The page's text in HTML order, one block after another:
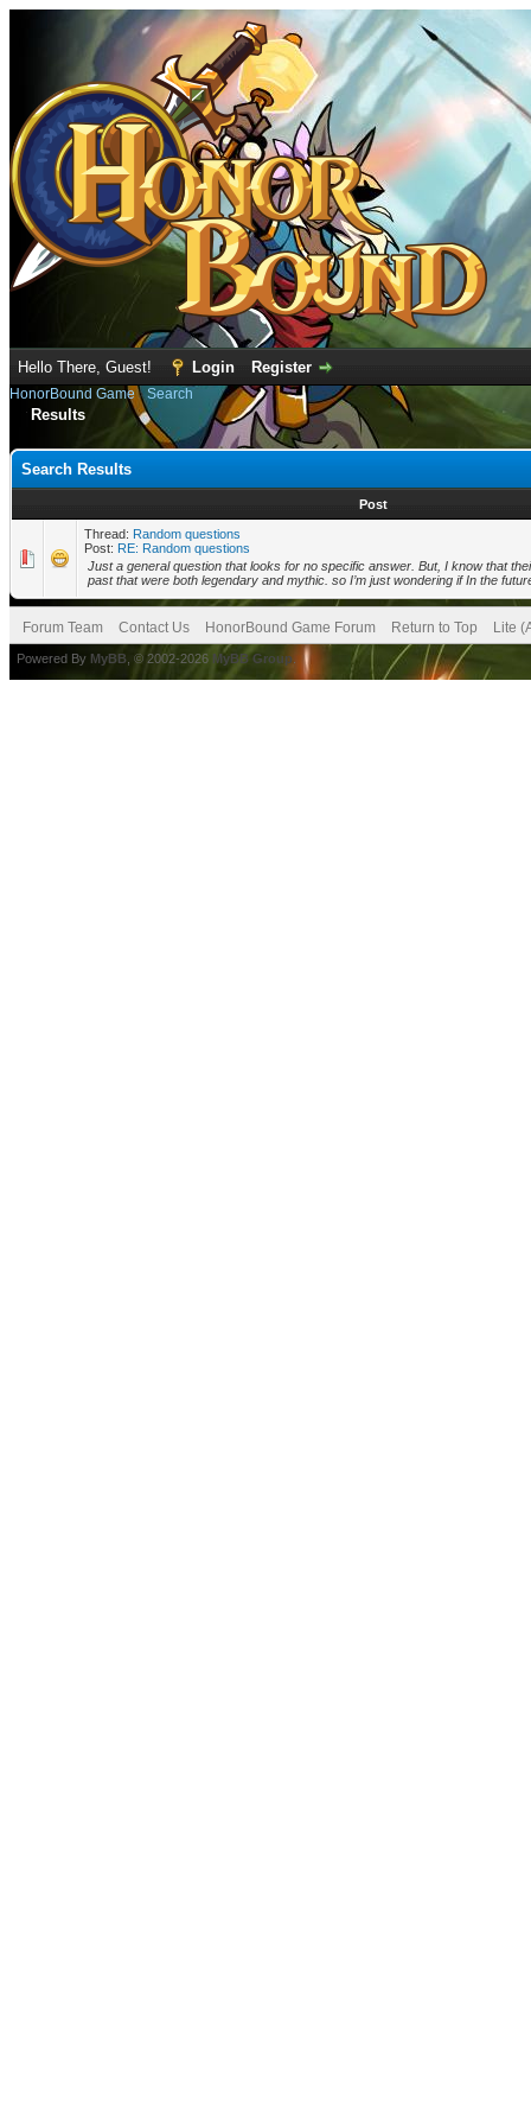
Hello There, Guest! Login Register
HonorBound Game›Search
Results
Search Results
Post
Thread: Random questions
Post: RE: Random questions
Just a general question that looks for no specific answer. But, I know that
past that were both legendary and mythic. so I’m just wondering if In the
Forum Team Contact Us HonorBound Game Forum Return to Top Lite
Powered By MyBB , © 2002-2026 MyBB Group